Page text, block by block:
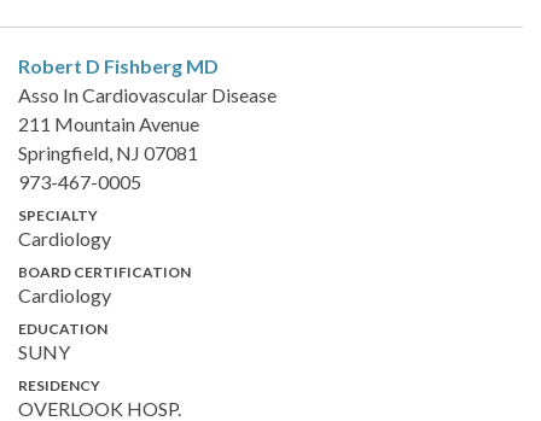
Robert D Fishberg MD
Asso In Cardiovascular Disease
211 Mountain Avenue
Springfield, NJ 07081
973-467-0005
SPECIALTY
Cardiology
BOARD CERTIFICATION
Cardiology
EDUCATION
SUNY
RESIDENCY
OVERLOOK HOSP.